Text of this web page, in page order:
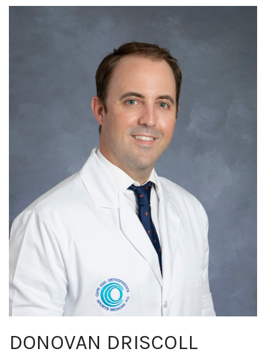
DONOVAN DRISCOLL